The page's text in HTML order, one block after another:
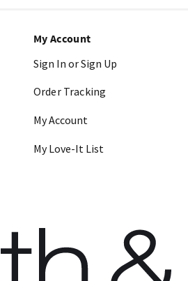
My Account
Sign In or Sign Up
Order Tracking
My Account
My Love-It List